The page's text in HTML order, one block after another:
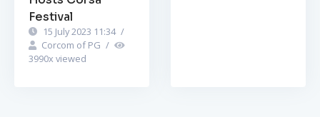
Festival
15 July 2023 11:34 /
Corcom of PG /
3990x viewed